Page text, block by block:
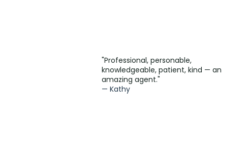
"Professional, personable,
knowledgeable, patient, kind — an
amazing agent."
— Kathy